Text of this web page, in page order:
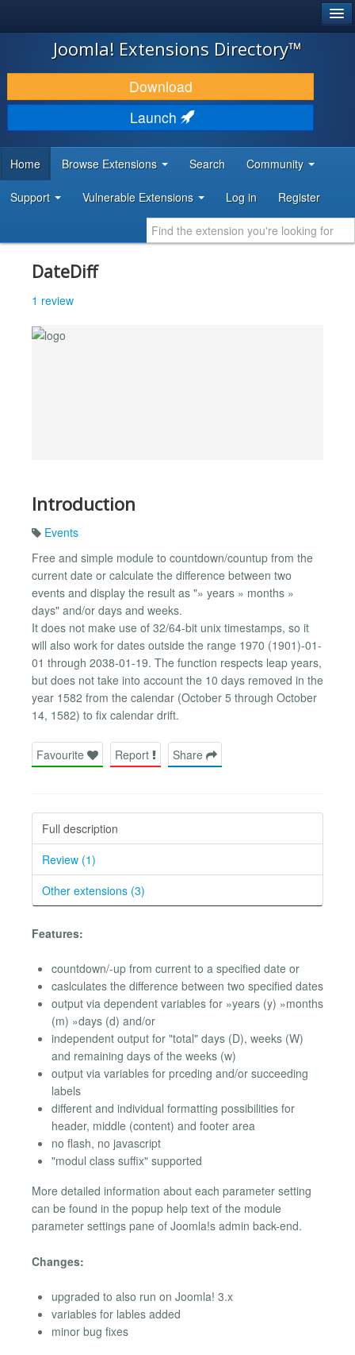
JOOMLA!
DOWNLOAD & EXTEND
DISCOVER & LEARN
DEVELOPER RESOURCES
Joomla! Extensions Directory™
Download
Launch
Home Browse Extensions Search Community
Support Vulnerable Extensions Log in Register
DateDiff
1 review
Introduction
Events
Free and simple module to countdown/countup from the
current date or calculate the difference between two
events and display the result as "» years » months »
days" and/or days and weeks.
It does not make use of 32/64-bit unix timestamps, so it
will also work for dates outside the range 1970 (1901)-01-
01 through 2038-01-19. The function respects leap years,
but does not take into account the 10 days removed in the
year 1582 from the calendar (October 5 through October
14, 1582) to fix calendar drift.
Favourite Report Share
Full description
Review (1)
Other extensions (3)
Features:
countdown/-up from current to a specified date or
caslculates the difference between two specified dates
output via dependent variables for »years (y) »months
(m) »days (d) and/or
independent output for "total" days (D), weeks (W)
and remaining days of the weeks (w)
output via variables for prceding and/or succeeding
labels
different and individual formatting possibilities for
header, middle (content) and footer area
no flash, no javascript
"modul class suffix" supported
More detailed information about each parameter setting
can be found in the popup help text of the module
parameter settings pane of Joomla!s admin back-end.
Changes:
upgraded to also run on Joomla! 3.x
variables for lables added
minor bug fixes